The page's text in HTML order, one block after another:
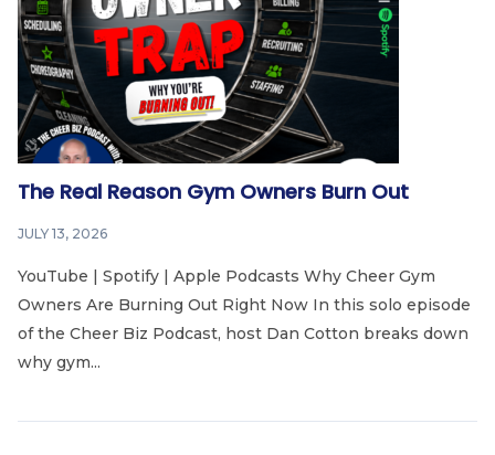
The Real Reason Gym Owners Burn Out
JULY 13, 2026
YouTube | Spotify | Apple Podcasts Why Cheer Gym
Owners Are Burning Out Right Now In this solo episode
of the Cheer Biz Podcast, host Dan Cotton breaks down
why gym...